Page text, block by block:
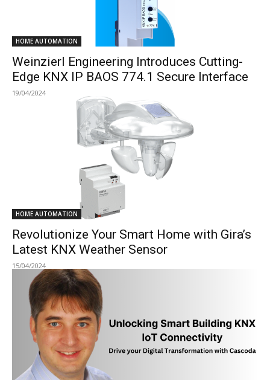
HOME AUTOMATION
Weinzierl Engineering Introduces Cutting-
Edge KNX IP BAOS 774.1 Secure Interface
19/04/2024
HOME AUTOMATION
Revolutionize Your Smart Home with Gira’s
Latest KNX Weather Sensor
15/04/2024